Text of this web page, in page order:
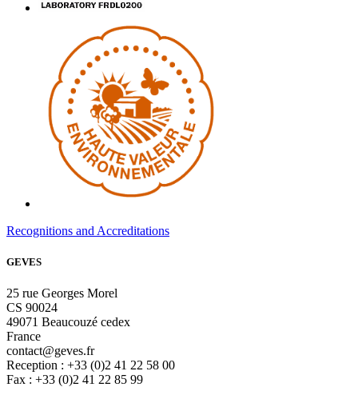
Recognitions and Accreditations
GEVES
25 rue Georges Morel
CS 90024
49071 Beaucouzé cedex
France
contact@geves.fr
Reception : +33 (0)2 41 22 58 00
Fax : +33 (0)2 41 22 85 99